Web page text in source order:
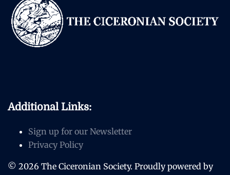
Additional Links:
Sign up for our Newsletter
Privacy Policy
© 2026 The Ciceronian Society. Proudly powered by